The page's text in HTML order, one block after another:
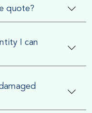
quote?
I can